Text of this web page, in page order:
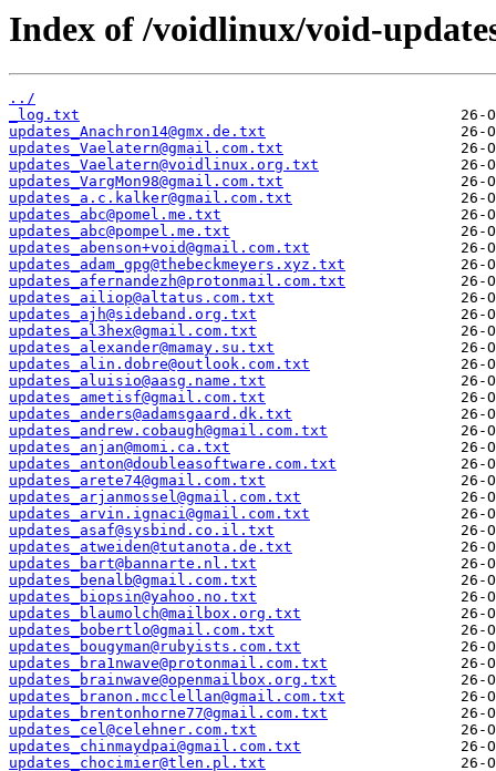
Index of /voidlinux/void-
../
_log.txt
updates_Anachron14@gmx.de.txt
updates_Vaelatern@gmail.com.txt
updates_Vaelatern@voidlinux.org.txt
updates_VargMon98@gmail.com.txt
updates_a.c.kalker@gmail.com.txt
updates_abc@pomel.me.txt
updates_abc@pompel.me.txt
updates_abenson+void@gmail.com.txt
updates_adam_gpg@thebeckmeyers.xyz.txt
updates_afernandezh@protonmail.com.txt
updates_ailiop@altatus.com.txt
updates_ajh@sideband.org.txt
updates_al3hex@gmail.com.txt
updates_alexander@mamay.su.txt
updates_alin.dobre@outlook.com.txt
updates_aluisio@aasg.name.txt
updates_ametisf@gmail.com.txt
updates_anders@adamsgaard.dk.txt
updates_andrew.cobaugh@gmail.com.txt
updates_anjan@momi.ca.txt
updates_anton@doubleasoftware.com.txt
updates_arete74@gmail.com.txt
updates_arjanmossel@gmail.com.txt
updates_arvin.ignaci@gmail.com.txt
updates_asaf@sysbind.co.il.txt
updates_atweiden@tutanota.de.txt
updates_bart@bannarte.nl.txt
updates_benalb@gmail.com.txt
updates_biopsin@yahoo.no.txt
updates_blaumolch@mailbox.org.txt
updates_bobertlo@gmail.com.txt
updates_bougyman@rubyists.com.txt
updates_bra1nwave@protonmail.com.txt
updates_brainwave@openmailbox.org.txt
updates_branon.mcclellan@gmail.com.txt
updates_brentonhorne77@gmail.com.txt
updates_cel@celehner.com.txt
updates_chinmaydpai@gmail.com.txt
updates_chocimier@tlen.pl.txt